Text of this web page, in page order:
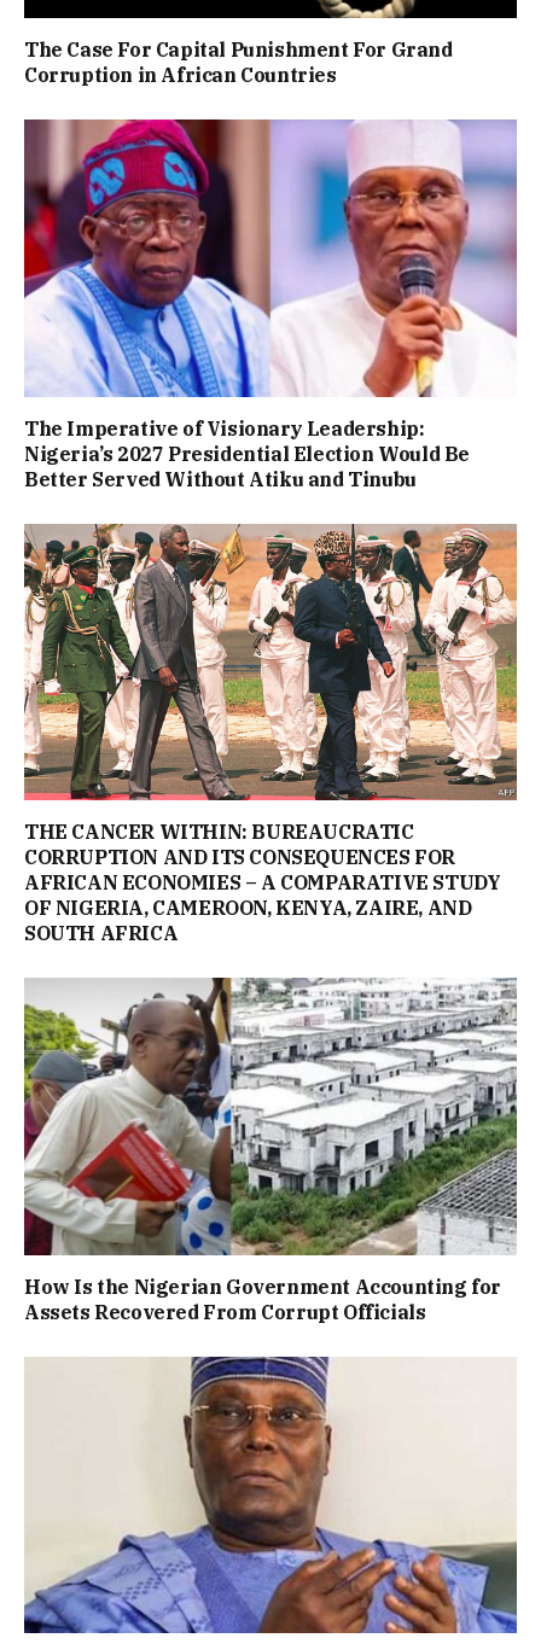
The Case For Capital Punishment For Grand
Corruption in African Countries
The Imperative of Visionary Leadership:
Nigeria’s 2027 Presidential Election Would Be
Better Served Without Atiku and Tinubu
THE CANCER WITHIN: BUREAUCRATIC
CORRUPTION AND ITS CONSEQUENCES FOR
AFRICAN ECONOMIES – A COMPARATIVE STUDY
OF NIGERIA, CAMEROON, KENYA, ZAIRE, AND
SOUTH AFRICA
How Is the Nigerian Government Accounting for
Assets Recovered From Corrupt Officials